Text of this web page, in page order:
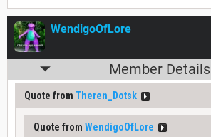
WendigoOfLore
Member Details
Quote from Theren_Dotsk
Quote from WendigoOfLore